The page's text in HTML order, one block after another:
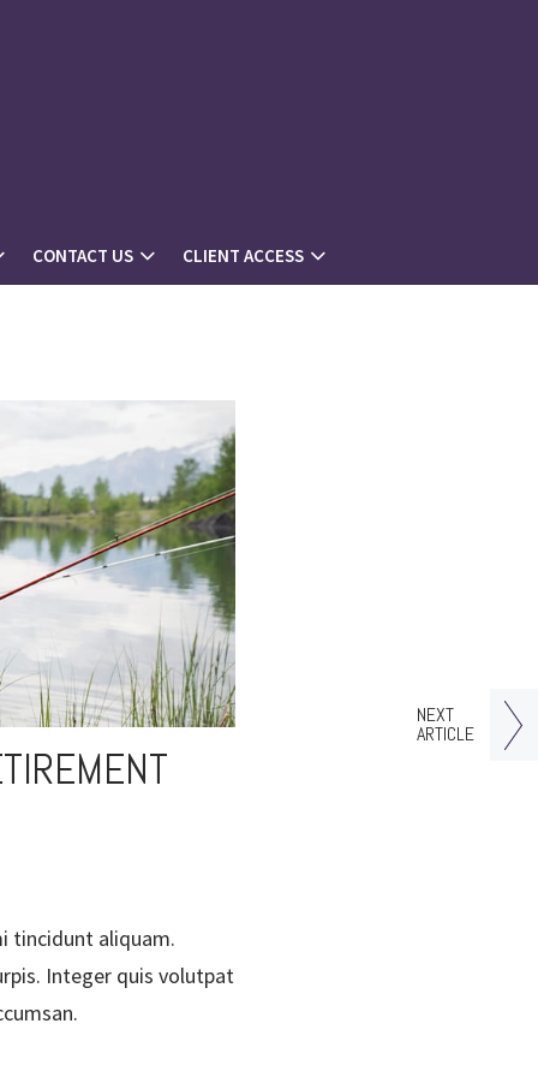
CONTACT US CLIENT ACCESS
tincidunt aliquam.
Integer quis volutpat
NEXT
ARTICLE